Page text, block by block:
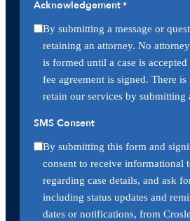
Acknowledgement*
By submitting a message or
retaining an attorney. No
is formed until a case is
fee agreement is signed. There
retain our services by submitting
SMS Consent
By submitting this form and
consent to receive informational
regarding case details, and ask
including status updates and
dates or notifications, from